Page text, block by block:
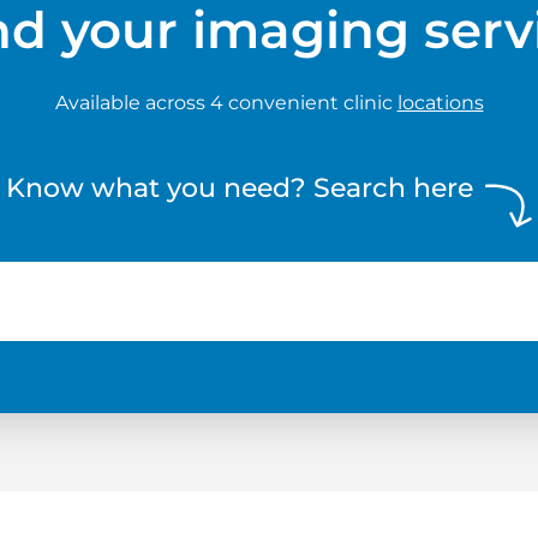
your imaging
Available across 4 convenient clinic locations
Know what you need? Search here